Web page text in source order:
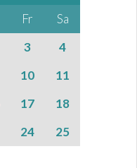
Fr
Sa
3
4
10
11
17
18
24
25